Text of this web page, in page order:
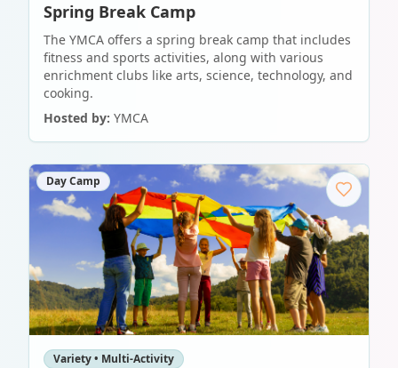
Spring Break Camp
The YMCA offers a spring break camp that includes
fitness and sports activities, along with various
enrichment clubs like arts, science, technology, and
cooking.
Hosted by: YMCA
Day Camp
Variety • Multi-Activity